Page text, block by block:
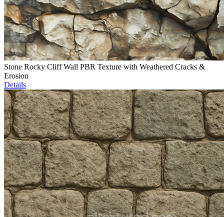
Stone Rocky Cliff Wall PBR Texture with Weathered Cracks &
Erosion
Details